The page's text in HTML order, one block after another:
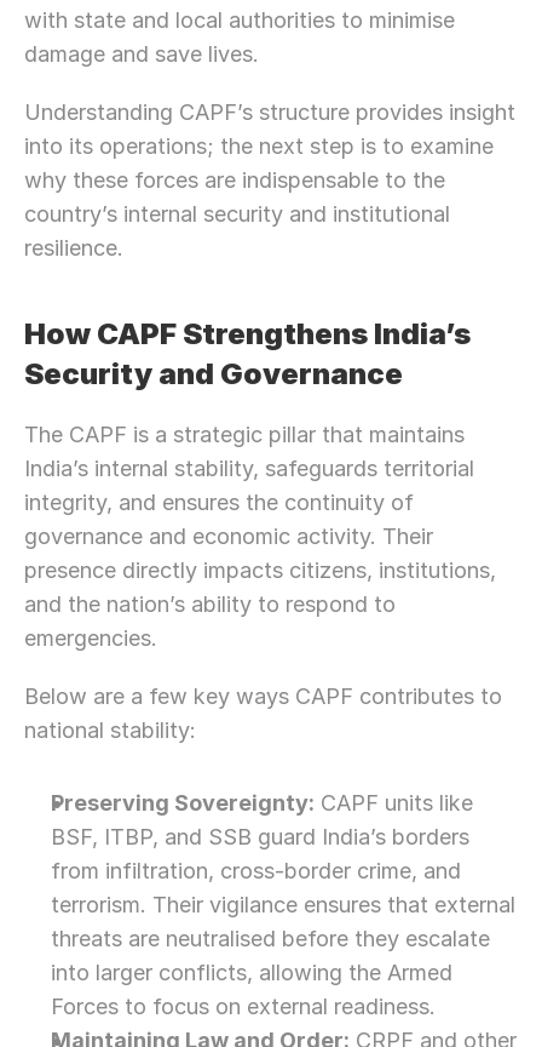
with state and local authorities to minimise
damage and save lives.
Understanding CAPF’s structure provides insight
into its operations; the next step is to examine
why these forces are indispensable to the
country’s internal security and institutional
resilience.
How CAPF Strengthens India’s
Security and Governance
The CAPF is a strategic pillar that maintains
India’s internal stability, safeguards territorial
integrity, and ensures the continuity of
governance and economic activity. Their
presence directly impacts citizens, institutions,
and the nation’s ability to respond to
emergencies.
Below are a few key ways CAPF contributes to
national stability:
Preserving Sovereignty: CAPF units like
BSF, ITBP, and SSB guard India’s borders
from infiltration, cross-border crime, and
terrorism. Their vigilance ensures that external
threats are neutralised before they escalate
into larger conflicts, allowing the Armed
Forces to focus on external readiness.
Maintaining Law and Order: CRPF and other